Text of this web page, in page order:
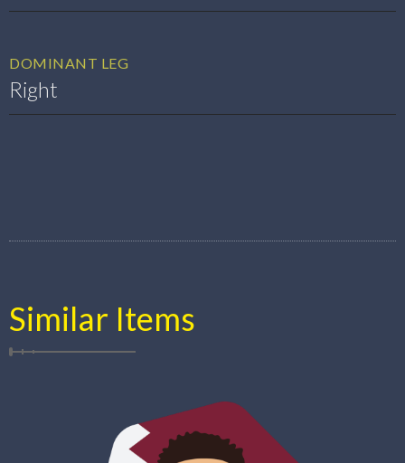
DOMINANT LEG
Right
Similar Items